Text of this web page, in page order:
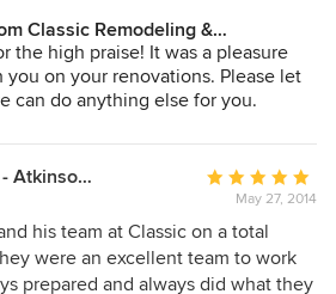
work or to recommend them to
Classic Remodeling &
Inc.:
the high praise! It was a pleasure
on your renovations. Please let
can do anything else for you.
Josh Atkinson - Atkinson Pools and Spas
Average
rating:
5
out
of
May 27, 2014
his team at Classic on a total
were an excellent team to work
prepared and always did what they